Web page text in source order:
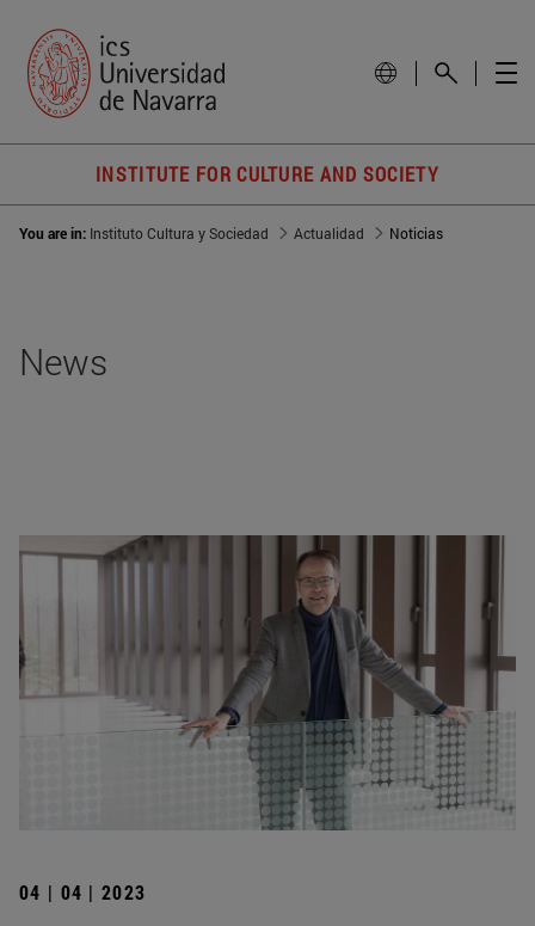
INSTITUTE FOR CULTURE AND SOCIETY
You are in: Instituto Cultura y Sociedad Actualidad Noticias
News
04 | 04 | 2023